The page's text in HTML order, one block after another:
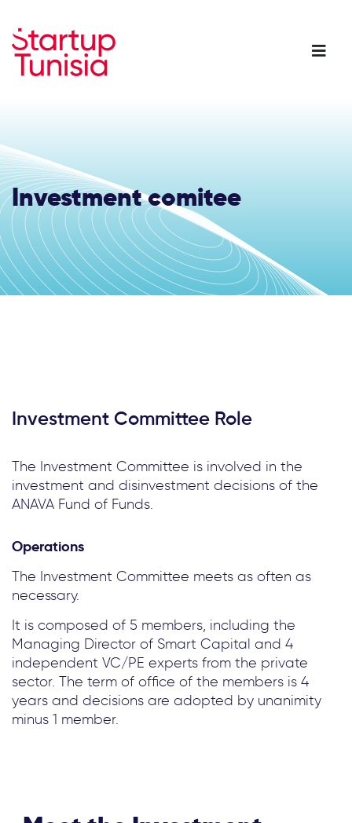
main
content
Investment comitee
Investment Committee Role
The Investment Committee is involved in the
investment and disinvestment decisions of the
ANAVA Fund of Funds.
Operations
The Investment Committee meets as often as
necessary.
It is composed of 5 members, including the
Managing Director of Smart Capital and 4
independent VC/PE experts from the private
sector. The term of office of the members is 4
years and decisions are adopted by unanimity
minus 1 member.